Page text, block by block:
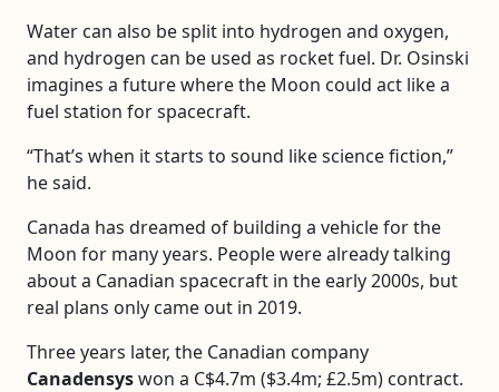
Water can also be split into hydrogen and oxygen,
and hydrogen can be used as rocket fuel. Dr. Osinski
imagines a future where the Moon could act like a
fuel station for spacecraft.
“That’s when it starts to sound like science fiction,”
he said.
Canada has dreamed of building a vehicle for the
Moon for many years. People were already talking
about a Canadian spacecraft in the early 2000s, but
real plans only came out in 2019.
Three years later, the Canadian company
Canadensyswon a C$4.7m ($3.4m; £2.5m) contract.